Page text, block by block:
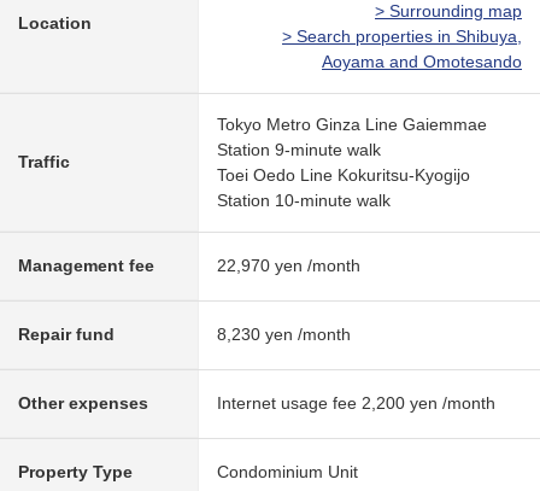
Location
> Surrounding map
> Search properties in Shibuya,
Aoyama and Omotesando
Traffic
Tokyo Metro Ginza Line Gaiemmae
Station 9-minute walk
Toei Oedo Line Kokuritsu-Kyogijo
Station 10-minute walk
Management fee 22,970 yen /month
Repair fund 8,230 yen /month
Other expenses Internet usage fee 2,200 yen /month
Property Type Condominium Unit